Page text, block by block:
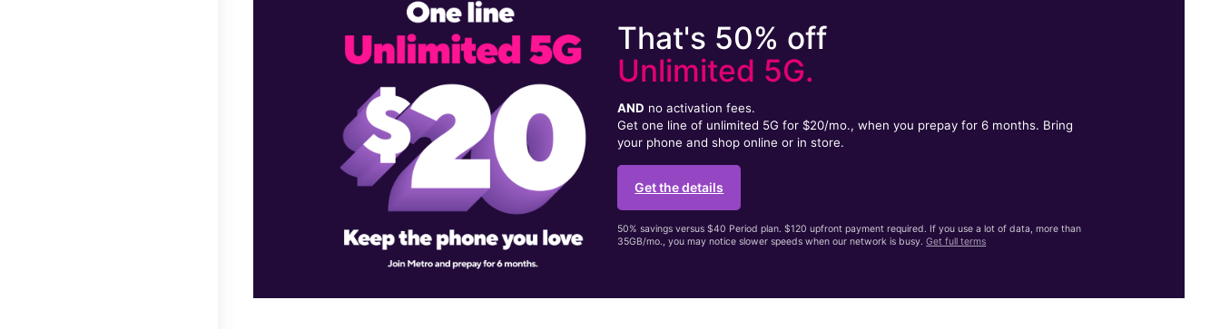
That's 50% off
Unlimited 5G.
AND no activation fees.
Get one line of unlimited 5G for $20/mo., when you prepay for 6 months. Bring
your phone and shop online or in store.
Get the details
50% savings versus $40 Period plan. $120 upfront payment required. If you use a lot of data, more than
35GB/mo., you may notice slower speeds when our network is busy.Get full terms